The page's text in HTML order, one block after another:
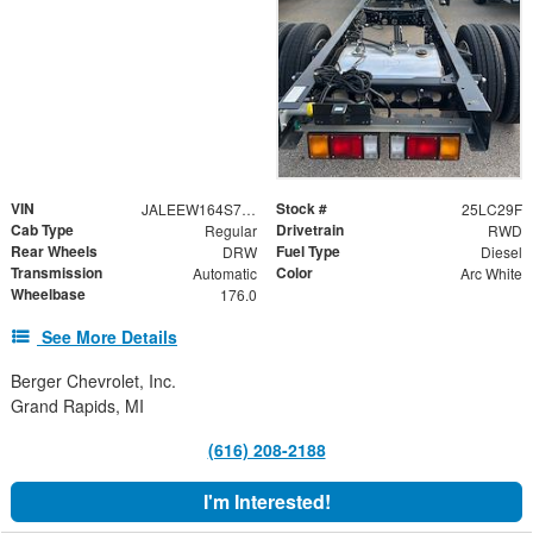
VIN JALEEW164S7P01131 Stock # 25LC29F
Cab Type Regular Drivetrain RWD
Rear Wheels DRW Fuel Type Diesel
Transmission Automatic Color Arc White
Wheelbase 176.0
See More Details
Berger Chevrolet, Inc.
Grand Rapids, MI
(616) 208-2188
I'm Interested!